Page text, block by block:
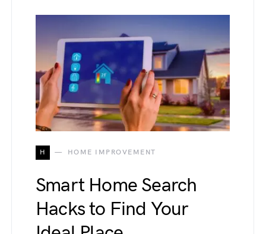
H HOME IMPROVEMENT
Smart Home Search
Hacks to Find Your